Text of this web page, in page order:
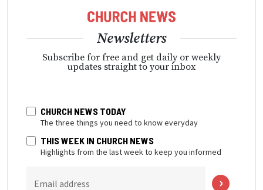
Newsletters
Subscribe for free and get daily or weekly
updates straight to your inbox
CHURCH NEWS TODAY
The three things you need to know everyday
THIS WEEK IN CHURCH NEWS
Highlights from the last week to keep you informed
Email address